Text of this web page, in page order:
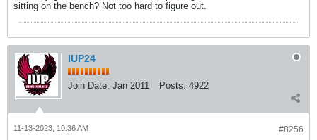
sitting on the bench? Not too hard to figure out.
IUP24
Join Date: Jan 2011 Posts: 4922
#8256
11-13-2023, 10:36 AM